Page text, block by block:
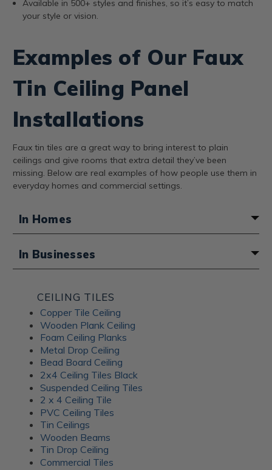
Available in 500+ styles and finishes, so it’s easy to match
your style or vision.
Examples of Our Faux
Tin Ceiling Panel
Installations
Faux tin tiles are a great way to bring interest to plain
ceilings and give rooms that extra detail they’ve been
missing. Below are real examples of how people use them in
everyday homes and commercial settings.
In Homes
A fun boho touch for a basement
bathroom
In Businesses
restaurant
CEILING TILES
Copper Tile Ceiling
Wooden Plank Ceiling
Foam Ceiling Planks
Metal Drop Ceiling
Bead Board Ceiling
2x4 Ceiling Tiles Black
Suspended Ceiling Tiles
2 x 4 Ceiling Tile
PVC Ceiling Tiles
Tin Ceilings
Wooden Beams
Tin Drop Ceiling
Commercial Tiles